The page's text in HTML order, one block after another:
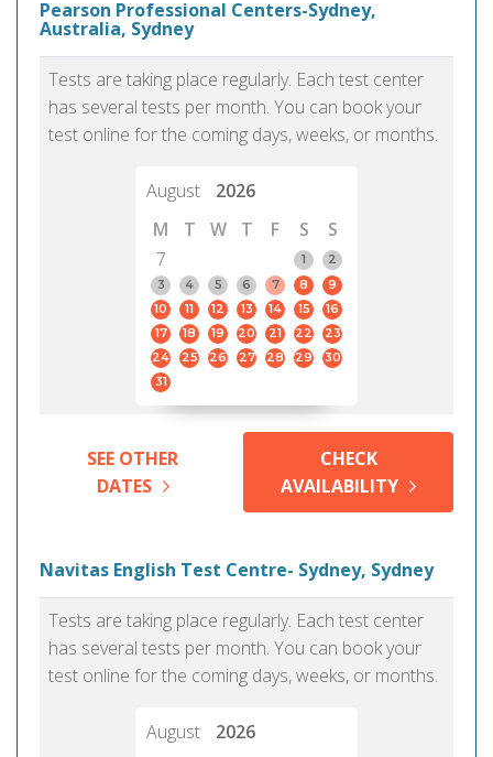
Pearson Professional Centers-Sydney,
Australia, Sydney
Tests are taking place regularly. Each test center
has several tests per month. You can book your
test online for the coming days, weeks, or months.
August
2026
M
T W T F S
S
7
1
2
3
4 5 6 7 8
9
10
11 12 13 14 15
16
17
18 19 20 21 22
23
24
25 26 27 28 29
30
31
SEE OTHER
DATES
CHECK
AVAILABILITY
Navitas English Test Centre- Sydney, Sydney
Tests are taking place regularly. Each test center
has several tests per month. You can book your
test online for the coming days, weeks, or months.
August
2026